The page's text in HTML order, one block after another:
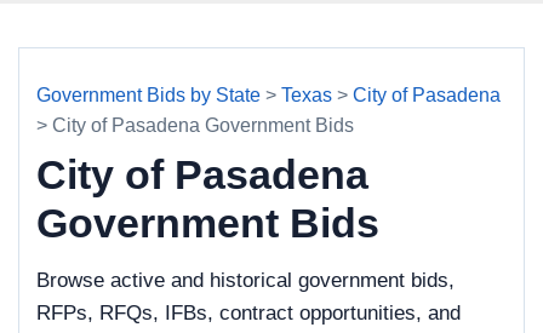
Government Bids by State > Texas > City of Pasadena
> City of Pasadena Government Bids
City of Pasadena
Government Bids
Browse active and historical government bids,
RFPs, RFQs, IFBs, contract opportunities, and